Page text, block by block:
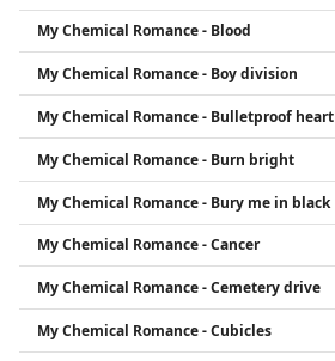
My Chemical Romance - Blood
My Chemical Romance - Boy division
My Chemical Romance - Bulletproof heart
My Chemical Romance - Burn bright
My Chemical Romance - Bury me in black
My Chemical Romance - Cancer
My Chemical Romance - Cemetery drive
My Chemical Romance - Cubicles